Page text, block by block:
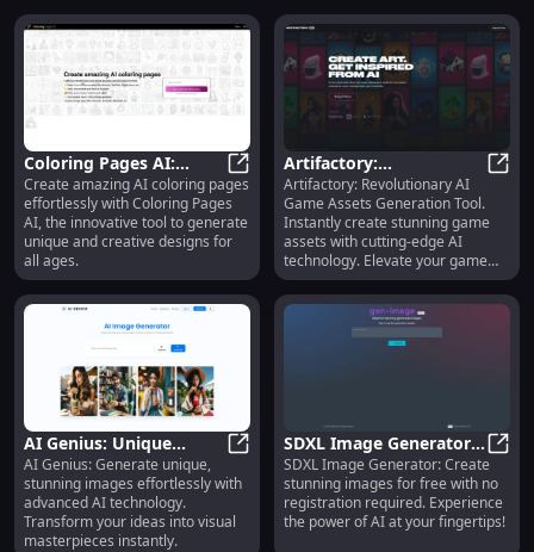
Coloring Pages AI:
Innovative Tool to
Create Amazing AI
Coloring Pages
Coloring Pages AI: Innovative
Create amazing AI coloring pages
effortlessly with Coloring Pages
AI, the innovative tool to generate
unique and creative designs for
all ages.
Artifactory:
Revolutionary AI Game
Assets Generation Tool :
Key Features
Artifactory: Revolutionary AI
Game Assets Generation Tool.
Instantly create stunning game
assets with cutting-edge AI
technology. Elevate your game
design now!
AI Genius: Unique
Image Generation with
Advanced AI Technology
AI Genius: Unique Image
AI Genius: Generate unique,
stunning images effortlessly with
advanced AI technology.
Transform your ideas into visual
masterpieces instantly.
SDXL Image Generator:
Free, No Registration AI
Image Creator
SDXL Image Generator: Create
stunning images for free with no
registration required. Experience
the power of AI at your fingertips!